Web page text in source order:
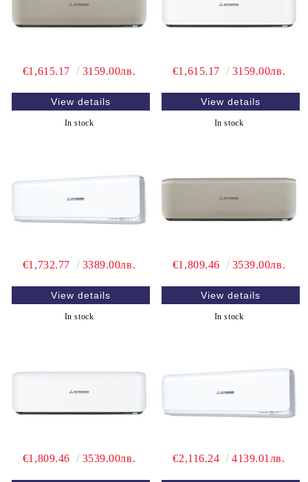
€1,615.17 3159.00лв.
View details
In stock
€1,615.17 3159.00лв.
View details
In stock
€1,732.77 3389.00лв.
View details
In stock
€1,809.46 3539.00лв.
View details
In stock
€1,809.46 3539.00лв. €2,116.24 4139.01лв.